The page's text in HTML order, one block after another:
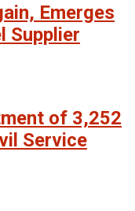
Emerges
Supplier
of 3,252
Service